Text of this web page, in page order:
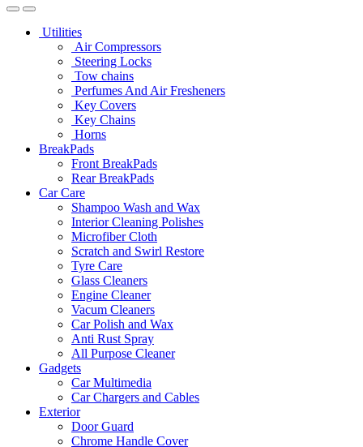
Utilities
Air Compressors
Steering Locks
Tow chains
Perfumes And Air Fresheners
Key Covers
Key Chains
Horns
BreakPads
Front BreakPads
Rear BreakPads
Car Care
Shampoo Wash and Wax
Interior Cleaning Polishes
Microfiber Cloth
Scratch and Swirl Restore
Tyre Care
Glass Cleaners
Engine Cleaner
Vacum Cleaners
Car Polish and Wax
Anti Rust Spray
All Purpose Cleaner
Gadgets
Car Multimedia
Car Chargers and Cables
Exterior
Door Guard
Chrome Handle Cover